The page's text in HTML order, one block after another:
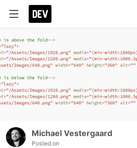
Michael Vestergaard
Posted on